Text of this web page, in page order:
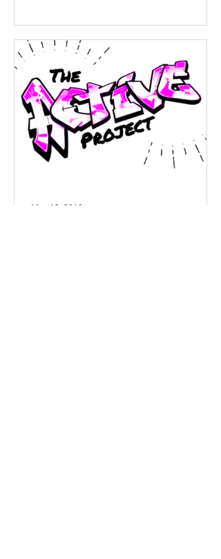
5-0, 5-1 and 6-1 respectively. Head of
Sport and team coach Mr Davies
said: “The players have been
fantastic all season and despite
having some difficult situations in
some games they have always stuck
to a game plan where passing the ba
May 13, 2019